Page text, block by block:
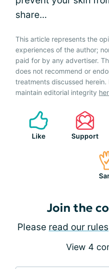
share...
This article represents the
experiences of the author;
paid for by any advertiser.
does not recommend or
treatments discussed
maintain editorial integrity
Like Support
Join the
Please read our rules
View 4